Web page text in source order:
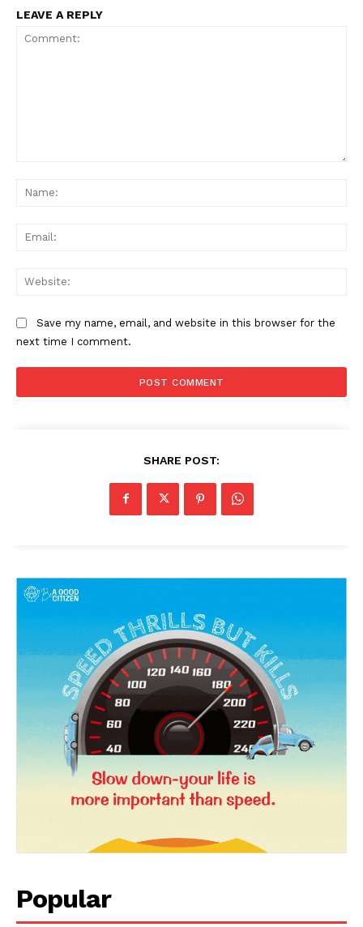
Disclaimer
Contact Us
LEAVE A REPLY
Save my name, email, and website in this browser for the
next time I comment.
SHARE POST:
Popular